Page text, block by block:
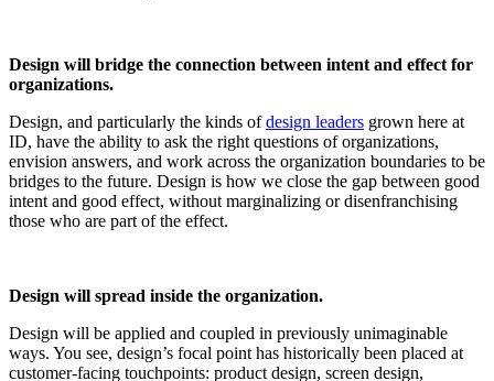
Design will bridge the connection between intent and effect for
organizations.
Design, and particularly the kinds ofdesign leaders grown here at
ID, have the ability to ask the right questions of organizations,
envision answers, and work across the organization boundaries to be
bridges to the future. Design is how we close the gap between good
intent and good effect, without marginalizing or disenfranchising
those who are part of the effect.
Design will spread inside the organization.
Design will be applied and coupled in previously unimaginable
ways. You see, design’s focal point has historically been placed at
customer-facing touchpoints: product design, screen design,